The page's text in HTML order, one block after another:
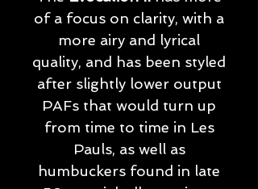
of a focus on clarity, with a
more airy and lyrical
quality, and has been styled
after slightly lower output
PAFs that would turn up
from time to time in Les
Pauls, as well as
humbuckers found in late